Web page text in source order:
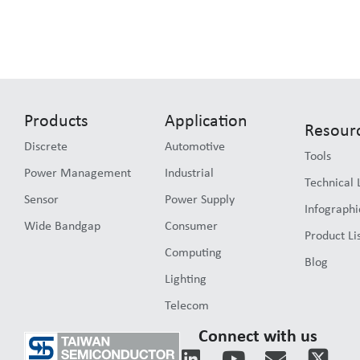
Connect with us
Products
Discrete
Power Management
Sensor
Wide Bandgap
Application
Automotive
Industrial
Power Supply
Consumer
Computing
Lighting
Telecom
Tools
Technical
Product
Blog